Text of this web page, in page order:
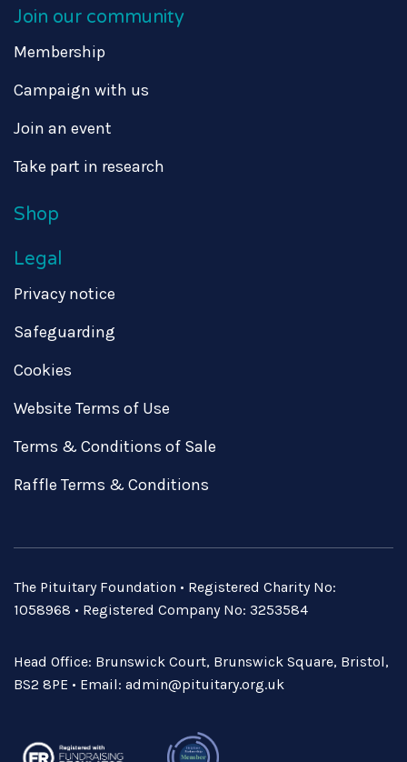
Join our community
Membership
Campaign with us
Join an event
Take part in research
Shop
Legal
Privacy notice
Safeguarding
Cookies
Website Terms of Use
Terms & Conditions of Sale
Raffle Terms & Conditions
The Pituitary Foundation • Registered Charity No:
1058968 • Registered Company No: 3253584
Head Office: Brunswick Court, Brunswick Square, Bristol,
BS2 8PE • Email: admin@pituitary.org.uk